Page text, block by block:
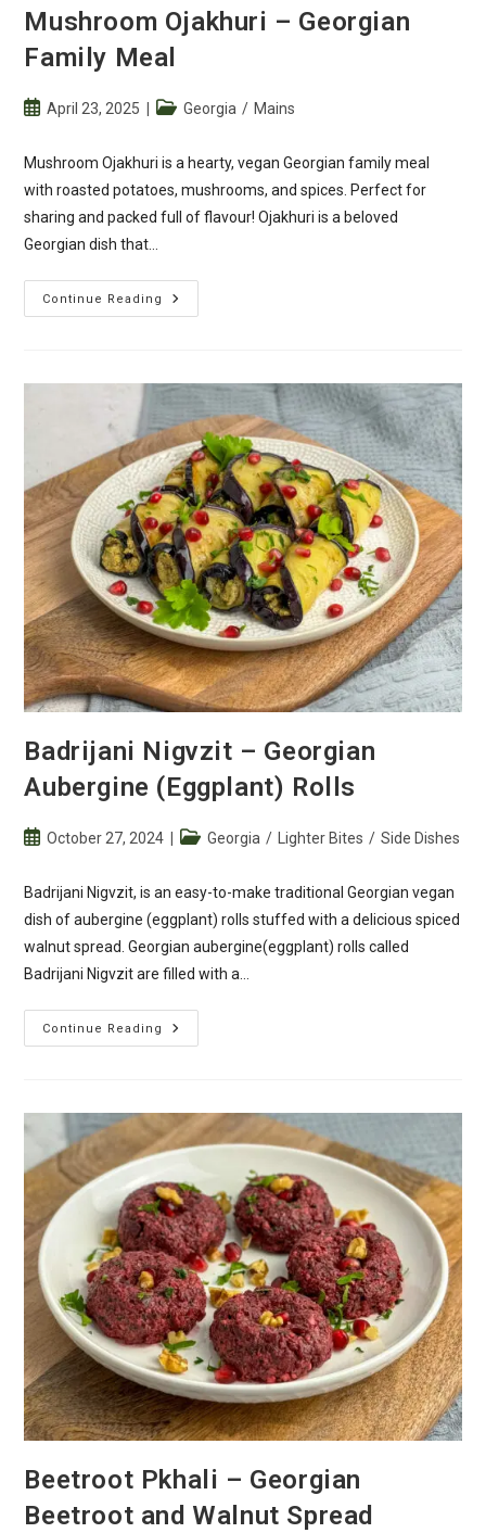
Mushroom Ojakhuri – Georgian
Family Meal
PostApril 23, 2025
PostGeorgia / Mains
Mushroom Ojakhuri is a hearty, vegan Georgian family meal
with roasted potatoes, mushrooms, and spices. Perfect for
sharing and packed full of flavour! Ojakhuri is a beloved
Georgian dish that…
Continue Reading
Mushroom
Ojakhuri
Badrijani Nigvzit – Georgian
Aubergine (Eggplant) Rolls
PostOctober 27, 2024
PostGeorgia / Lighter Bites / Side Dishes
Badrijani Nigvzit, is an easy-to-make traditional Georgian vegan
dish of aubergine (eggplant) rolls stuffed with a delicious spiced
walnut spread. Georgian aubergine(eggplant) rolls called
Badrijani Nigvzit are filled with a…
Continue Reading
Badrijani
Nigvzit
Rolls
Beetroot Pkhali – Georgian
Beetroot and Walnut Spread